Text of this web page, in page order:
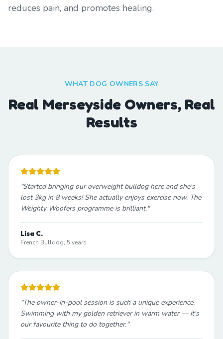
reduces pain, and promotes healing.
WHAT DOG OWNERS SAY
Real Merseyside Owners, Real
Results
"Started bringing our overweight bulldog here and she's
lost 3kg in 8 weeks! She actually enjoys exercise now. The
Weighty Woofers programme is brilliant."
Lisa C.
French Bulldog, 5 years
"The owner-in-pool session is such a unique experience.
Swimming with my golden retriever in warm water — it's
our favourite thing to do together."